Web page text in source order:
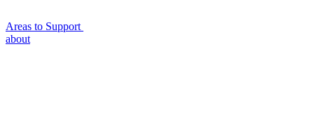
Areas to Support
about